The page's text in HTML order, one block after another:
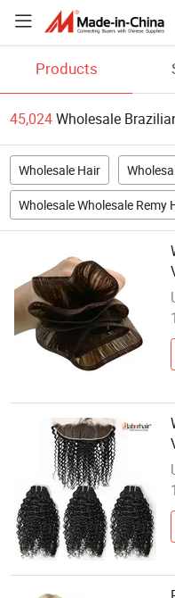
Products
45,024Wholesale
Wholesale Hair
Wholesale Wholesale Remy